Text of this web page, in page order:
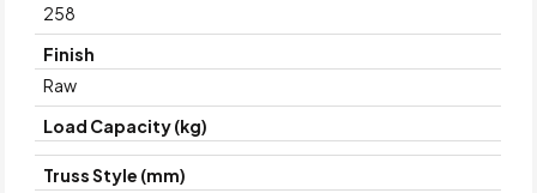
258
Finish
Raw
Load Capacity (kg)
Truss Style (mm)